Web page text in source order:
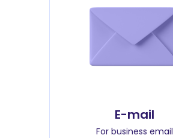
E-mail
For business email